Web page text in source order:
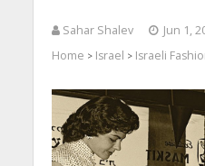
Sahar Shalev
Jun 1,
Home > Israel > Israeli